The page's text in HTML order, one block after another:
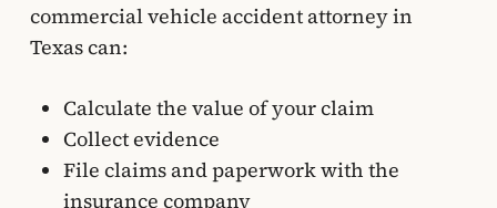
commercial vehicle accident attorney in
Texas can:
Calculate the value of your claim
Collect evidence
File claims and paperwork with the
insurance company